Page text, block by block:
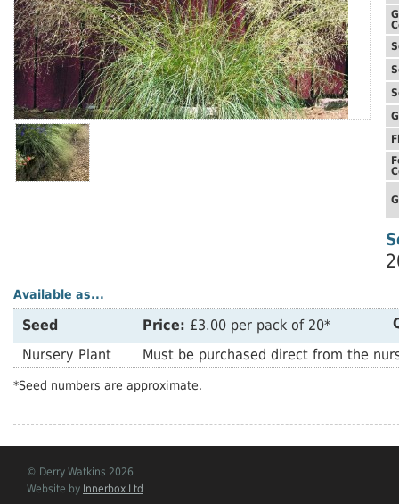
Available as...
Seed Price: £3.00 per pack of 20*
Nursery Plant
Must be purchased direct from the
*Seed numbers are approximate.
© Derry Watkins 2026
Website by Innerbox Ltd